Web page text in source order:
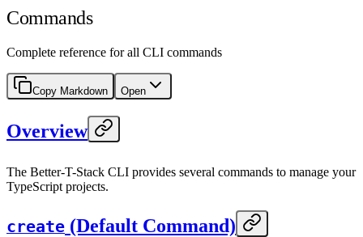
Commands
Complete reference for all CLI commands
Copy Markdown Open
Overview
The Better-T-Stack CLI provides several commands to manage your
TypeScript projects.
create (Default Command)